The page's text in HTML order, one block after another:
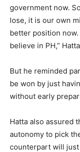
government now.
lose, it is our own
better position
believe in PH,”
But he reminded
be won by just
without early
Hatta also assured
autonomy to pick
counterpart will